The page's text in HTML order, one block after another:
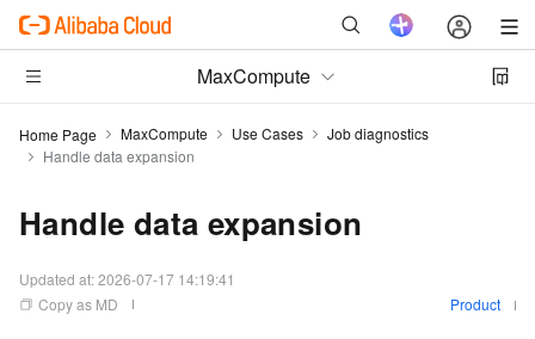
MaxCompute
Home Page MaxCompute Use Cases
Job diagnostics
Handle data expansion
Handle data expansion
Updated at:2026-07-17 14:19:41
Copy as MD
Product